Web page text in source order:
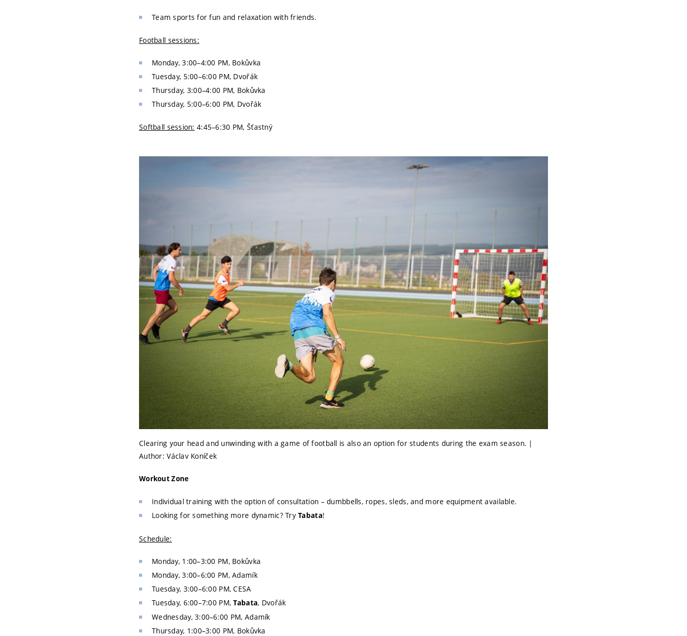
Team sports for fun and relaxation with friends.
Football sessions:
Monday, 3:00–4:00 PM, Bokůvka
Tuesday, 5:00–6:00 PM, Dvořák
Thursday, 3:00–4:00 PM, Bokůvka
Thursday, 5:00–6:00 PM, Dvořák
Softball session: 4:45–6:30 PM, Šťastný
Clearing your head and unwinding with a game of football is also an option for students during the exam season. |
Author: Václav Koníček
Workout Zone
Individual training with the option of consultation – dumbbells, ropes, sleds, and more equipment available.
Looking for something more dynamic? TryTabata!
Schedule:
Monday, 1:00–3:00 PM, Bokůvka
Monday, 3:00–6:00 PM, Adamík
Tuesday, 3:00–6:00 PM, CESA
Tuesday, 6:00–7:00 PM,Tabata, Dvořák
Wednesday, 3:00–6:00 PM, Adamík
Thursday, 1:00–3:00 PM, Bokůvka